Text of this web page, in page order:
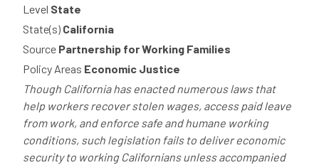
Level State
State(s) California
Source Partnership for Working Families
Policy Areas Economic Justice
Though California has enacted numerous laws that
help workers recover stolen wages, access paid leave
from work, and enforce safe and humane working
conditions, such legislation fails to deliver economic
security to working Californians unless accompanied